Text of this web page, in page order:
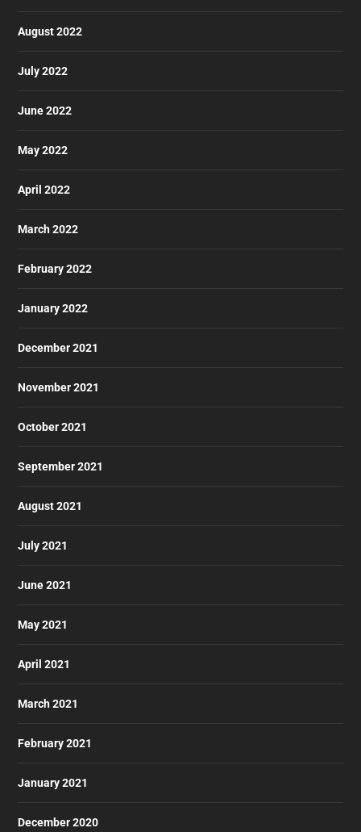
August 2022
July 2022
June 2022
May 2022
April 2022
March 2022
February 2022
January 2022
December 2021
November 2021
October 2021
September 2021
August 2021
July 2021
June 2021
May 2021
April 2021
March 2021
February 2021
January 2021
December 2020